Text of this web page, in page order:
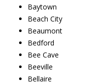
Baytown
Beach City
Beaumont
Bedford
Bee Cave
Beeville
Bellaire